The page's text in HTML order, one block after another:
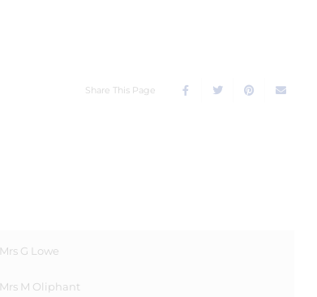
Share This Page
Mrs G Lowe
Mrs M Oliphant